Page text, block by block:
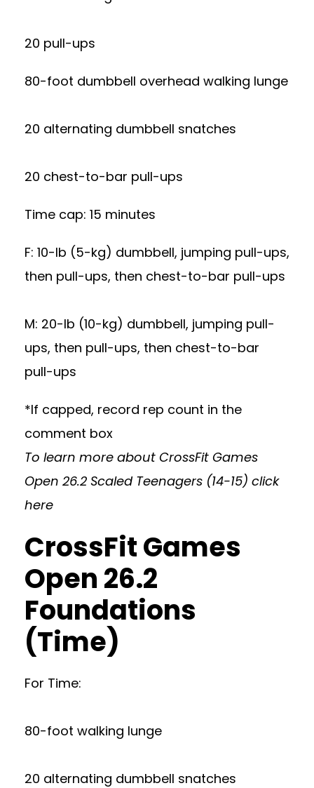
20 pull-ups
80-foot dumbbell overhead walking lunge
20 alternating dumbbell snatches
20 chest-to-bar pull-ups
Time cap: 15 minutes
F: 10-lb (5-kg) dumbbell, jumping pull-ups,
then pull-ups, then chest-to-bar pull-ups
M: 20-lb (10-kg) dumbbell, jumping pull-
ups, then pull-ups, then chest-to-bar
pull-ups
*If capped, record rep count in the
comment box
To learn more about CrossFit Games
Open 26.2 Scaled Teenagers (14-15) click
here
CrossFit Games
Open 26.2
Foundations
(Time)
For Time:
80-foot walking lunge
20 alternating dumbbell snatches